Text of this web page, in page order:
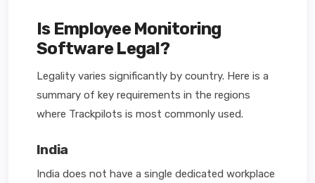
Is Employee Monitoring
Software Legal?
Legality varies significantly by country. Here is a
summary of key requirements in the regions
where Trackpilots is most commonly used.
India
India does not have a single dedicated workplace